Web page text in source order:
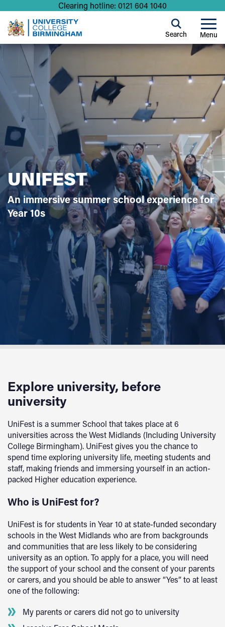
Clearing hotline: 0121 604 1040
Menu
Search
UNIFEST
An immersive summer school experience for
Year 10s
Explore university, before
university
UniFest is a summer School that takes place at 6
universities across the West Midlands (Including University
College Birmingham). UniFest gives you the chance to
spend time exploring university life, meeting students and
staff, making friends and immersing yourself in an action-
packed Higher education experience.
Who is UniFest for?
UniFest is for students in Year 10 at state-funded secondary
schools in the West Midlands who are from backgrounds
and communities that are less likely to be considering
university as an option. To apply for a place, you will need
the support of your school and the consent of your parents
or carers, and you should be able to answer “Yes” to at least
one of the following:
My parents or carers did not go to university